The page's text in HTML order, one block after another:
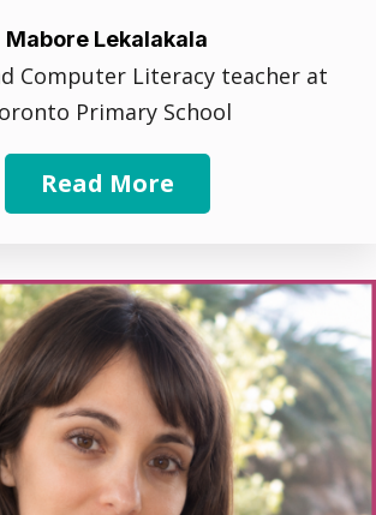
Mabore Lekalakala
Computer Literacy teacher at
Primary School
Read More